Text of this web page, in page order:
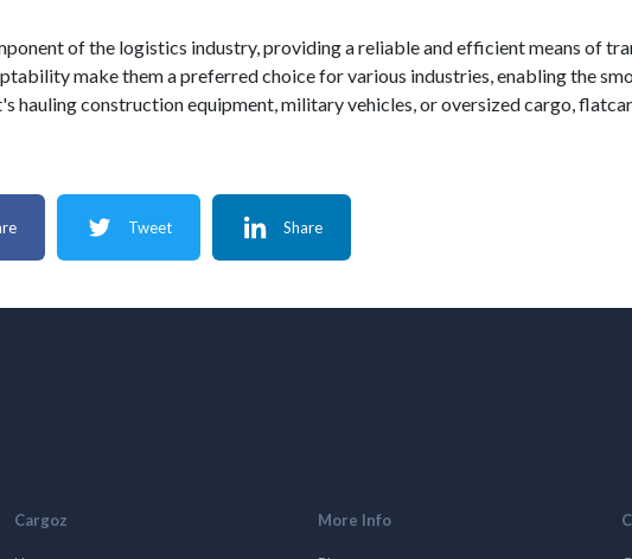
of the logistics industry, providing a reliable and efficient means of
make them a preferred choice for various industries, enabling the
hauling construction equipment, military vehicles, or oversized cargo,
Tweet Share
Cargoz More Info